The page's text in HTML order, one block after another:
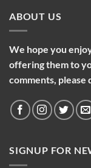
ABOUT US
We hope you
offering them to
comments, please
SIGNUP FOR